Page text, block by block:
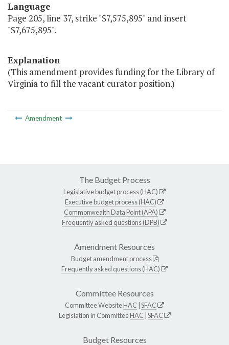
Language
Page 205, line 37, strike "$7,575,895" and insert
"$7,675,895".
Explanation
(This amendment provides funding for the Library of
Virginia to fill the vacant curator position.)
Amendment
The Budget Process
Legislative budget process (HAC)
Executive budget process (HAC)
Commonwealth Data Point (APA)
Frequently asked questions (DPB)
Amendment Resources
Budget amendment process
Frequently asked questions (HAC)
Committee Resources
Committee WebsiteHAC SFAC
Legislation in CommitteeHAC SFAC
Budget Resources